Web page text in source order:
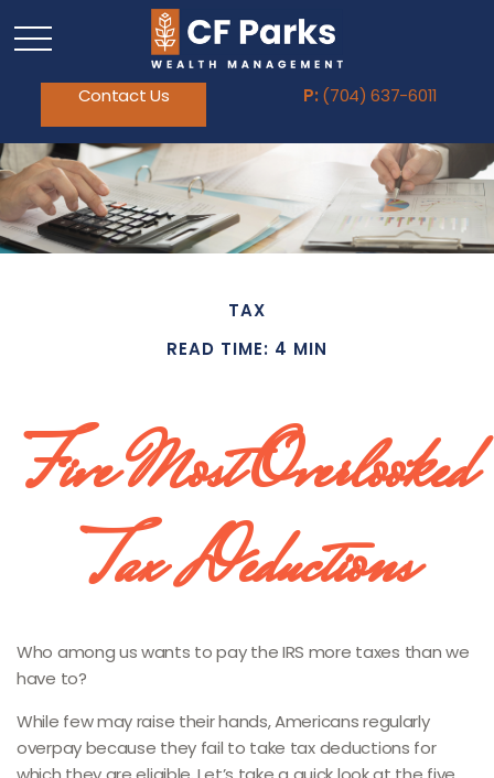
Contact Us P: (704) 637-6011
TAX
READ TIME: 4 MIN
Five Most Overlooked
Tax Deductions
Who among us wants to pay the IRS more taxes than we
have to?
While few may raise their hands, Americans regularly
overpay because they fail to take tax deductions for